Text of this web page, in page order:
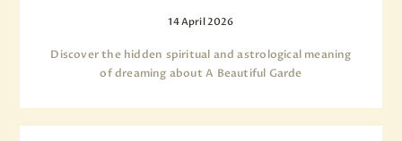
14 April 2026
Discover the hidden spiritual and astrological meaning
of dreaming about A Beautiful Garde